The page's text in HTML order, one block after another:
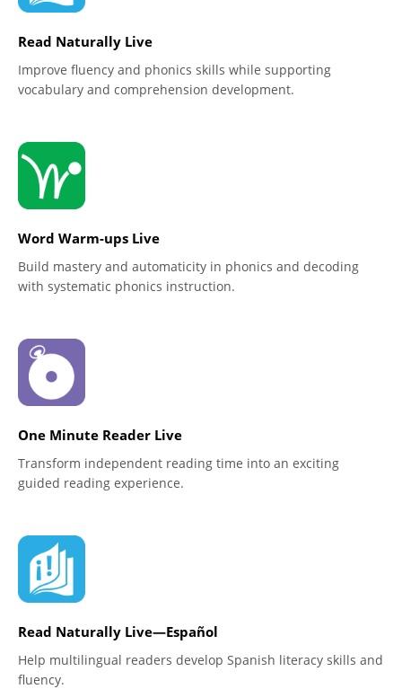
Read Naturally Live
Improve fluency and phonics skills while supporting
vocabulary and comprehension development.
Word Warm-ups Live
Build mastery and automaticity in phonics and decoding
with systematic phonics instruction.
One Minute Reader Live
Transform independent reading time into an exciting
guided reading experience.
Read Naturally Live—Español
Help multilingual readers develop Spanish literacy skills and
fluency.